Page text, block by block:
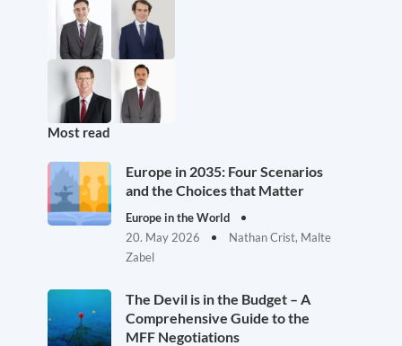
Most read
Europe in 2035: Four Scenarios
and the Choices that Matter
Europe in the World
20. May 2026
Nathan Crist, Malte
Zabel
The Devil is in the Budget – A
Comprehensive Guide to the
MFF Negotiations